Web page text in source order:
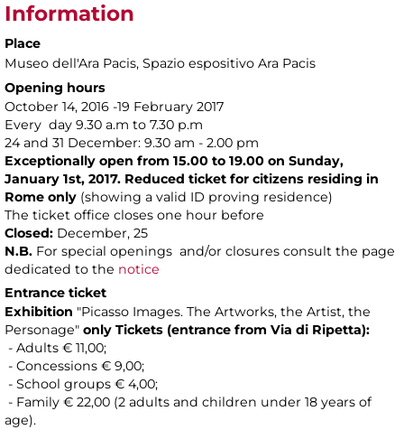
Information
Place
Museo dell'Ara Pacis, Spazio espositivo Ara Pacis
Opening hours
October 14, 2016 -19 February 2017
Every day 9.30 a.m to 7.30 p.m
24 and 31 December: 9.30 am - 2.00 pm
Exceptionally open from 15.00 to 19.00 on Sunday,
January 1st, 2017. Reduced ticket for citizens residing in
Rome only (showing a valid ID proving residence)
The ticket office closes one hour before
Closed: December, 25
N.B. For special openings and/or closures consult the page
dedicated to the notice
Entrance ticket
Exhibition "Picasso Images. The Artworks, the Artist, the
Personage" only Tickets (entrance from Via di Ripetta):
- Adults € 11,00;
- Concessions € 9,00;
- School groups € 4,00;
- Family € 22,00 (2 adults and children under 18 years of
age).